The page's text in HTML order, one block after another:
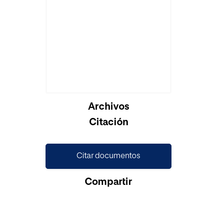
Archivos
Citación
Citar documentos
Compartir